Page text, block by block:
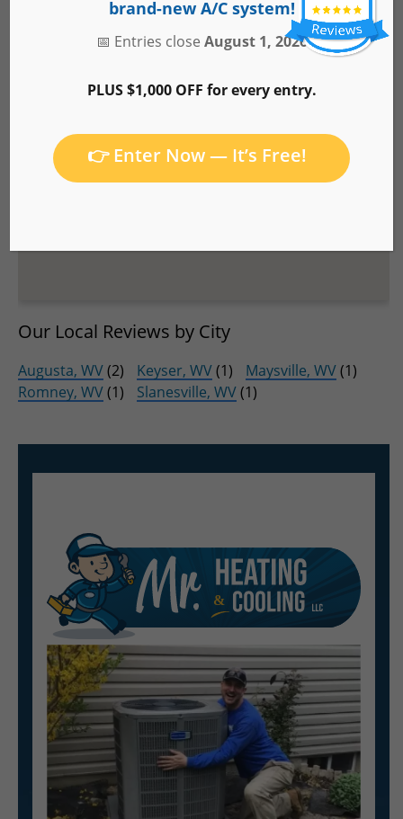
Our Local Reviews by City
Augusta, WV(2) Keyser, WV(1) Maysville, WV(1)
Romney, WV(1) Slanesville, WV(1)
brand-new A/C system!
📅 Entries close August 1, 2026
PLUS $1,000 OFF for every entry.
👉 Enter Now — It’s Free!